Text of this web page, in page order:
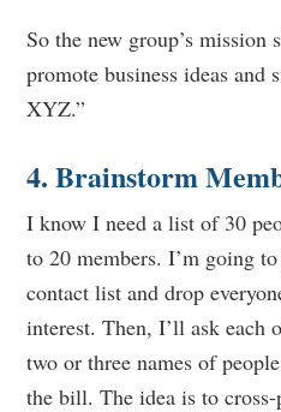
So the new group’s mission
promote business ideas and
XYZ.”
4. Brainstorm
I know I need a list of 30
to 20 members. I’m going
contact list and drop
interest. Then, I’ll ask each
two or three names of
the bill. The idea is to